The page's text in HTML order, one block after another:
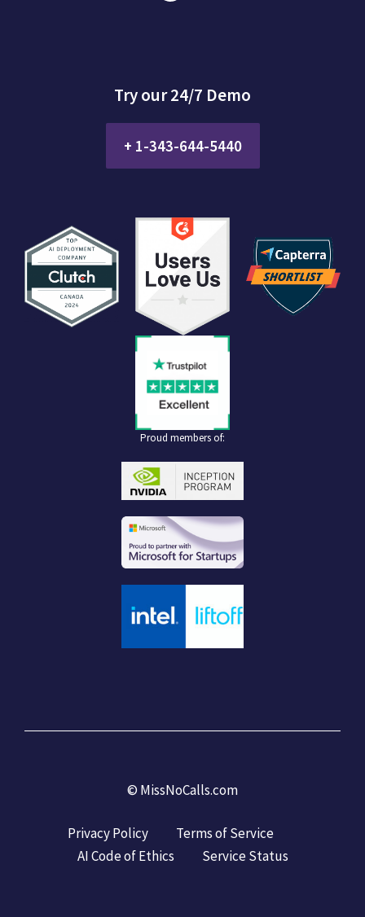
Try our 24/7 Demo
+ 1-343-644-5440
Proud members of:
© MissNoCalls.com
Privacy Policy
Terms of Service
AI Code of Ethics
Service Status